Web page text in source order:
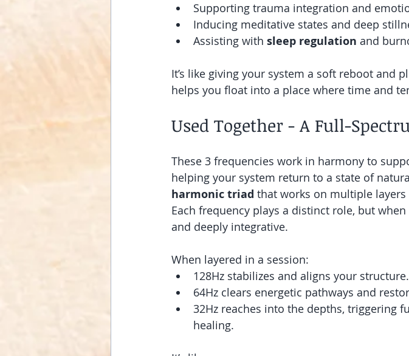
Supporting trauma integration and
Inducing meditative states and deep
Assisting with sleep regulation and
It’s like giving your system a soft reboot
helps you float into a place where time and
Used Together - A Full-
These 3 frequencies work in harmony to
helping your system return to a state of
harmonic triad that works on multiple
Each frequency plays a distinct role, but
and deeply integrative.
When layered in a session:
128Hz stabilizes and aligns your structure.
64Hz clears energetic pathways and
32Hz reaches into the depths, triggering
healing.